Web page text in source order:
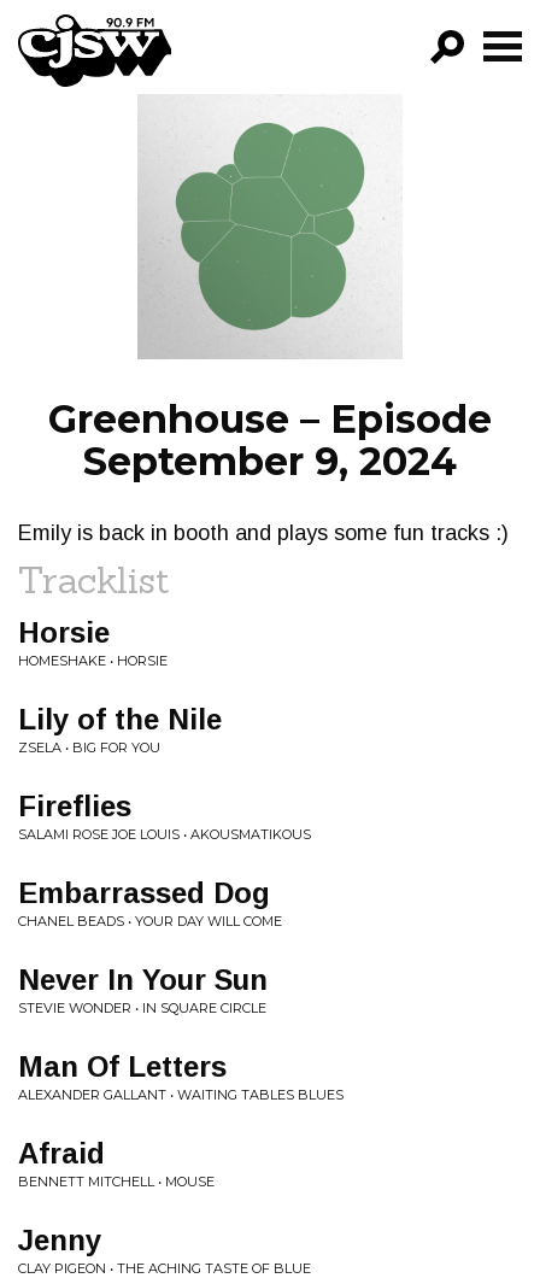
CJSW
FILTER BY:
PROGRAMS
EPISODES
NEWS
Greenhouse – Episode
September 9, 2024
Emily is back in booth and plays some fun tracks :)
Tracklist
Horsie
HOMESHAKE • HORSIE
Lily of the Nile
ZSELA • BIG FOR YOU
Fireflies
SALAMI ROSE JOE LOUIS • AKOUSMATIKOUS
Embarrassed Dog
CHANEL BEADS • YOUR DAY WILL COME
Never In Your Sun
STEVIE WONDER • IN SQUARE CIRCLE
Man Of Letters
ALEXANDER GALLANT • WAITING TABLES BLUES
Afraid
BENNETT MITCHELL • MOUSE
Jenny
CLAY PIGEON • THE ACHING TASTE OF BLUE